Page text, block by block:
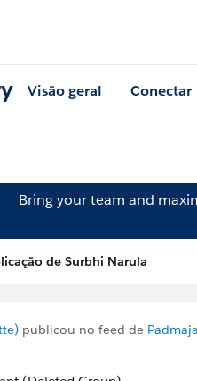
Visão geral Conectar
Bring your team and
de Surbhi Narula
publicou no feed de